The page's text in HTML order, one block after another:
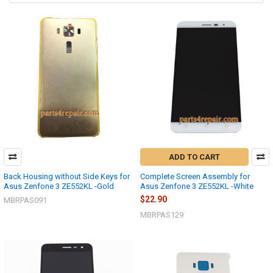
Back Housing without Side Keys for
Asus Zenfone 3 ZE552KL -Gold
MBRPAS091
ADD TO CART
Complete Screen Assembly for
Asus Zenfone 3 ZE552KL -White
$22.90
MBRPAS129